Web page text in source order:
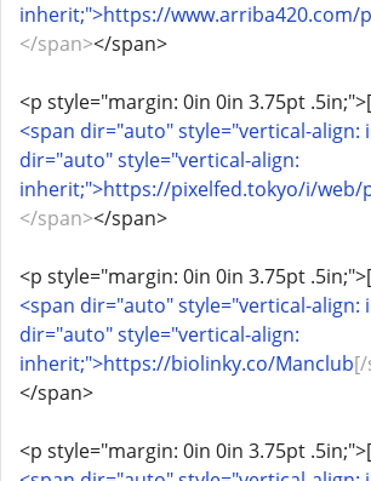
inherit;">https://www.arriba420.com/
</span></span>
<p style="margin: 0in 0in 3.75pt
<span dir="auto" style="vertical-align:
dir="auto" style="vertical-align:
inherit;">https://pixelfed.tokyo/i/web/
</span></span>
<p style="margin: 0in 0in 3.75pt
<span dir="auto" style="vertical-align:
dir="auto" style="vertical-align:
inherit;">https://biolinky.co/Manclub[/
</span>
<p style="margin: 0in 0in 3.75pt